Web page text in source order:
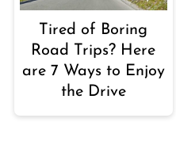
Tired of Boring
Road Trips? Here
are 7 Ways to Enjoy
the Drive